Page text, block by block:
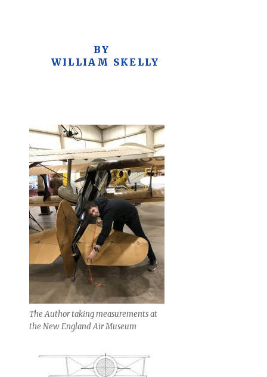
BY
WILLIAM SKELLY
The Author taking measurements at
the New England Air Museum